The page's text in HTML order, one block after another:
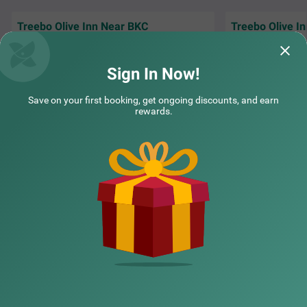
Treebo Olive Inn Near BKC
Read More...
Treebo Olive
Vijeta Madam ,
helpul . Sachin
NEARBY LOCALITIES
Sign In Now!
Save on your first booking, get ongoing discounts, and earn
rewards.